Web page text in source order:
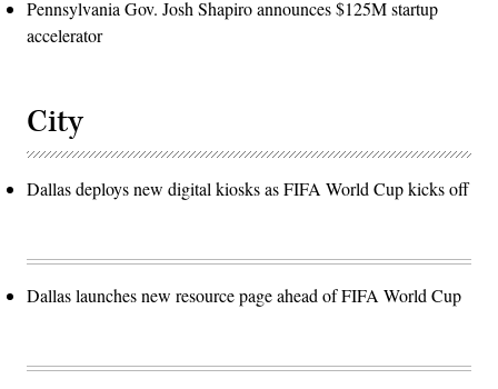
Pennsylvania Gov. Josh Shapiro announces $125M startup
accelerator
City
Dallas deploys new digital kiosks as FIFA World Cup kicks off
Dallas launches new resource page ahead of FIFA World Cup